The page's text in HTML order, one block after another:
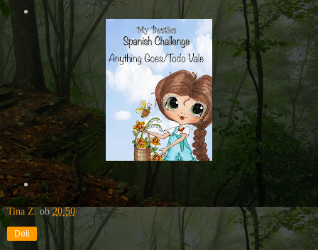
Tina Z. ob 20:50
Deli